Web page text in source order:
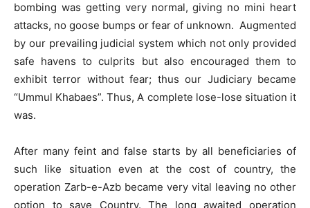
bombing was getting very normal, giving no mini heart
attacks, no goose bumps or fear of unknown. Augmented
by our prevailing judicial system which not only provided
safe havens to culprits but also encouraged them to
exhibit terror without fear; thus our Judiciary became
“Ummul Khabaes”. Thus, A complete lose-lose situation it
was.
After many feint and false starts by all beneficiaries of
such like situation even at the cost of country, the
operation Zarb-e-Azb became very vital leaving no other
option to save Country. The long awaited operation